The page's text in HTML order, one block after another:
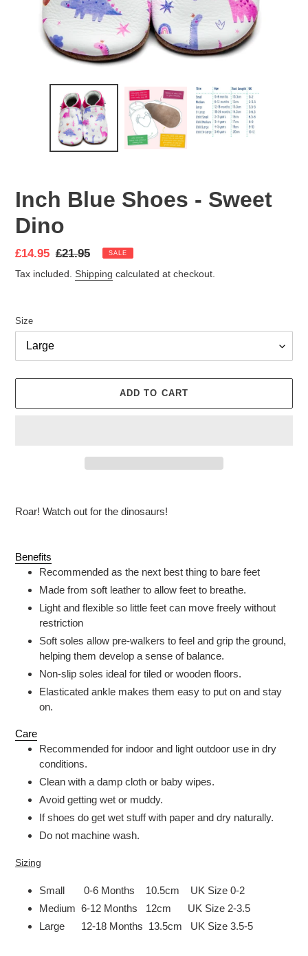
Inch Blue Shoes - Sweet
Dino
Sale
price
£14.95 Regular
price
£21.95 SALE
Tax included. Shipping calculated at checkout.
Size
ADD TO CART
to
Roar! Watch out for the dinosaurs!
Benefits
Recommended as the next best thing to bare feet
Made from soft leather to allow feet to breathe.
Light and flexible so little feet can move freely without
restriction
Soft soles allow pre-walkers to feel and grip the ground,
helping them develop a sense of balance.
Non-slip soles ideal for tiled or wooden floors.
Elasticated ankle makes them easy to put on and stay
on.
Care
Recommended for indoor and light outdoor use in dry
conditions.
Clean with a damp cloth or baby wipes.
Avoid getting wet or muddy.
If shoes do get wet stuff with paper and dry naturally.
Do not machine wash.
Sizing
Small 0-6 Months 10.5cm UK Size 0-2
Medium 6-12 Months 12cm UK Size 2-3.5
Large 12-18 Months 13.5cm UK Size 3.5-5